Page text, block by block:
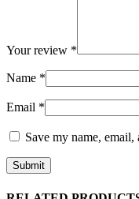
Your review *
Name *
Email *
Save my name,